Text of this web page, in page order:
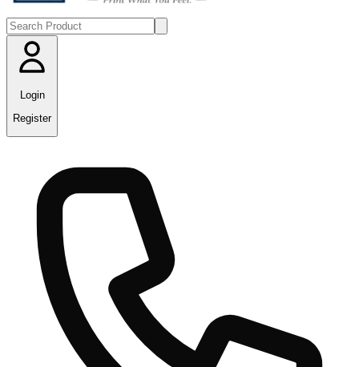
Login
Register